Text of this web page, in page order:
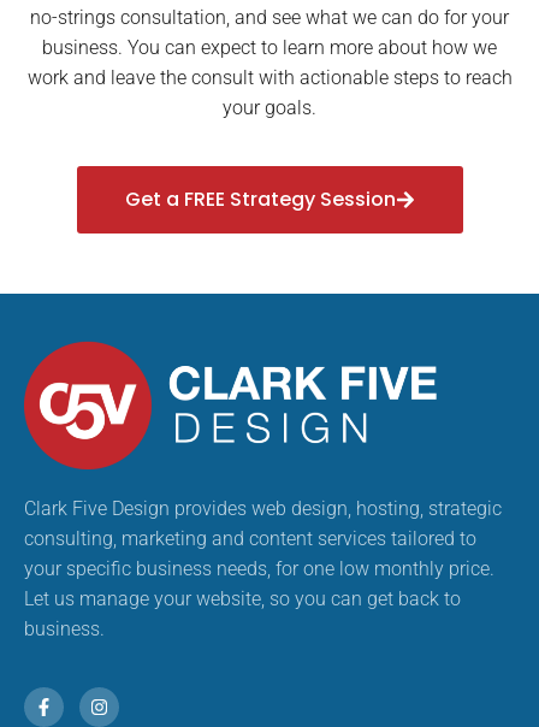
no-strings consultation, and see what we can do for your
business. You can expect to learn more about how we
work and leave the consult with actionable steps to reach
your goals.
Get a FREE Strategy Session
Clark Five Design provides web design, hosting, strategic
consulting, marketing and content services tailored to
your specific business needs, for one low monthly price.
Let us manage your website, so you can get back to
business.